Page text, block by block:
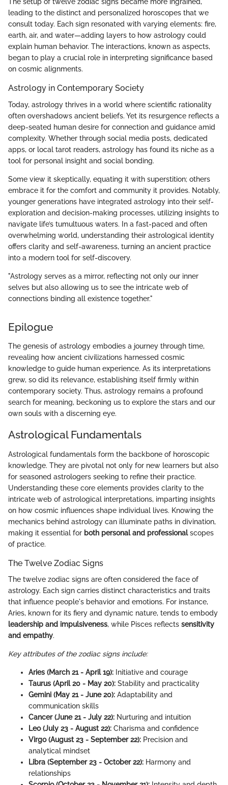
The setup of twelve zodiac signs became more ingrained,
leading to the distinct and personalized horoscopes that we
consult today. Each sign resonated with varying elements: fire,
earth, air, and water—adding layers to how astrology could
explain human behavior. The interactions, known as aspects,
began to play a crucial role in interpreting significance based
on cosmic alignments.
Astrology in Contemporary Society
Today, astrology thrives in a world where scientific rationality
often overshadows ancient beliefs. Yet its resurgence reflects a
deep-seated human desire for connection and guidance amid
complexity. Whether through social media posts, dedicated
apps, or local tarot readers, astrology has found its niche as a
tool for personal insight and social bonding.
Some view it skeptically, equating it with superstition; others
embrace it for the comfort and community it provides. Notably,
younger generations have integrated astrology into their self-
exploration and decision-making processes, utilizing insights to
navigate life’s tumultuous waters. In a fast-paced and often
overwhelming world, understanding their astrological identity
offers clarity and self-awareness, turning an ancient practice
into a modern tool for self-discovery.
"Astrology serves as a mirror, reflecting not only our inner
selves but also allowing us to see the intricate web of
connections binding all existence together."
Epilogue
The genesis of astrology embodies a journey through time,
revealing how ancient civilizations harnessed cosmic
knowledge to guide human experience. As its interpretations
grew, so did its relevance, establishing itself firmly within
contemporary society. Thus, astrology remains a profound
search for meaning, beckoning us to explore the stars and our
own souls with a discerning eye.
Astrological Fundamentals
Astrological fundamentals form the backbone of horoscopic
knowledge. They are pivotal not only for new learners but also
for seasoned astrologers seeking to refine their practice.
Understanding these core elements provides clarity to the
intricate web of astrological interpretations, imparting insights
on how cosmic influences shape individual lives. Knowing the
mechanics behind astrology can illuminate paths in divination,
making it essential for both personal and professionalscopes
of practice.
The Twelve Zodiac Signs
The twelve zodiac signs are often considered the face of
astrology. Each sign carries distinct characteristics and traits
that influence people's behavior and emotions. For instance,
Aries, known for its fiery and dynamic nature, tends to embody
leadership and impulsiveness, while Pisces reflects sensitivity
and empathy.
Key attributes of the zodiac signs include:
Aries (March 21 - April 19): Initiative and courage
Taurus (April 20 - May 20): Stability and practicality
Gemini (May 21 - June 20): Adaptability and
communication skills
Cancer (June 21 - July 22): Nurturing and intuition
Leo (July 23 - August 22): Charisma and confidence
Virgo (August 23 - September 22): Precision and
analytical mindset
Libra (September 23 - October 22): Harmony and
relationships